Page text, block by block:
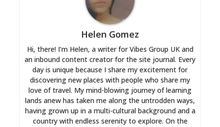
Helen Gomez
Hi, there! I’m Helen, a writer for Vibes Group UK and
an inbound content creator for the site journal. Every
day is unique because I share my excitement for
discovering new places with people who share my
love of travel. My mind-blowing journey of learning
lands anew has taken me along the untrodden ways,
having grown up in a multi-cultural background and a
country with endless serenity to explore. On the